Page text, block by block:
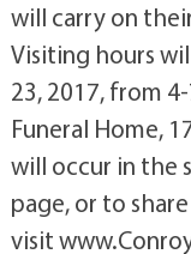
will carry on
Visiting hours
23, 2017, from
Funeral Home,
will occur in the
page, or to
visit